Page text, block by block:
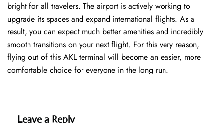
bright for all travelers. The airport is actively working to
upgrade its spaces and expand international flights. As a
result, you can expect much better amenities and incredibly
smooth transitions on your next flight. For this very reason,
flying out of this AKL terminal will become an easier, more
comfortable choice for everyone in the long run.
Leave a Reply